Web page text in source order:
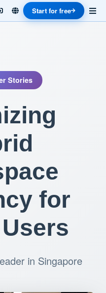
Start for free
Stories
for
in Singapore